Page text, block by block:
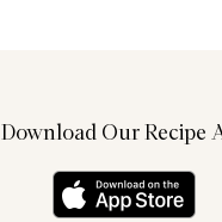
Download Our Recipe